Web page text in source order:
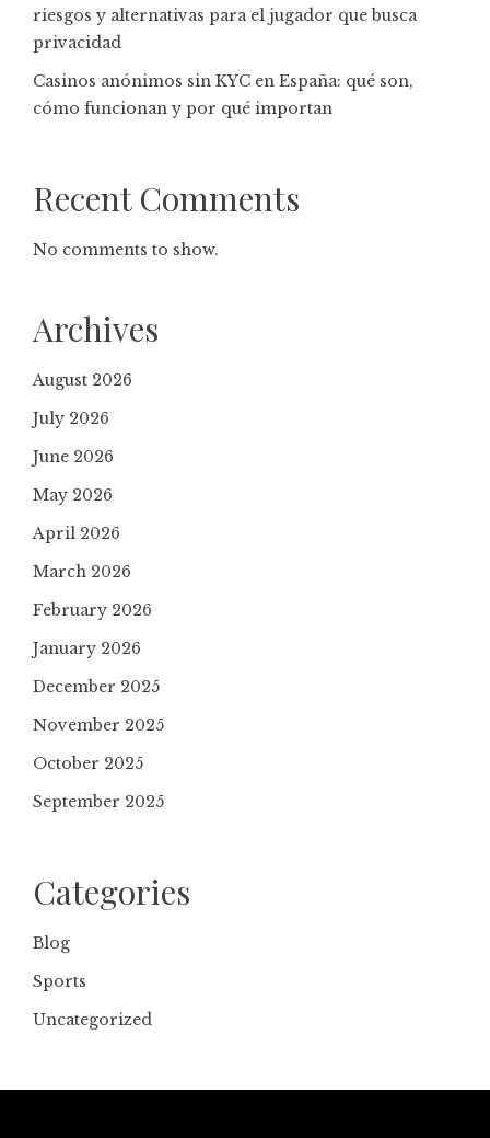
riesgos y alternativas para el jugador que busca
privacidad
Casinos anónimos sin KYC en España: qué son,
cómo funcionan y por qué importan
Recent Comments
No comments to show.
Archives
August 2026
July 2026
June 2026
May 2026
April 2026
March 2026
February 2026
January 2026
December 2025
November 2025
October 2025
September 2025
Categories
Blog
Sports
Uncategorized